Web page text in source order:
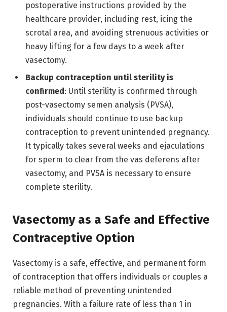
postoperative instructions provided by the
healthcare provider, including rest, icing the
scrotal area, and avoiding strenuous activities or
heavy lifting for a few days to a week after
vasectomy.
Backup contraception until sterility is
confirmed : Until sterility is confirmed through
post-vasectomy semen analysis (PVSA),
individuals should continue to use backup
contraception to prevent unintended pregnancy.
It typically takes several weeks and ejaculations
for sperm to clear from the vas deferens after
vasectomy, and PVSA is necessary to ensure
complete sterility.
Vasectomy as a Safe and Effective
Contraceptive Option
Vasectomy is a safe, effective, and permanent form
of contraception that offers individuals or couples a
reliable method of preventing unintended
pregnancies. With a failure rate of less than 1 in